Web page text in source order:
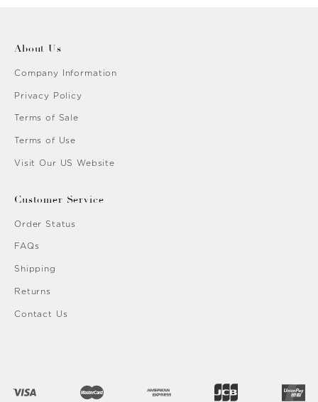
About Us
Company Information
Privacy Policy
Terms of Sale
Terms of Use
Visit Our US Website
Customer Service
Order Status
FAQs
Shipping
Returns
Contact Us